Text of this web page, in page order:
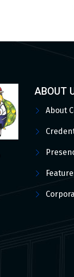
ABOUT
About